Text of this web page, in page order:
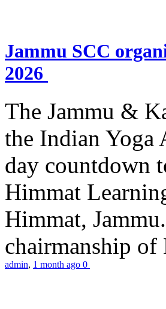
Jammu SCC
2026
The Jammu &
the Indian
day countdown
Himmat
Himmat,
chairmanship of
admin, 1 month ago 0